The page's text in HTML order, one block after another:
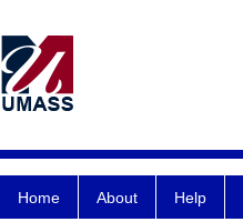
Home About Help